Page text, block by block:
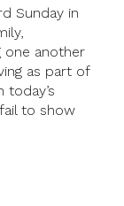
Sunday in
one another
as part of
to show